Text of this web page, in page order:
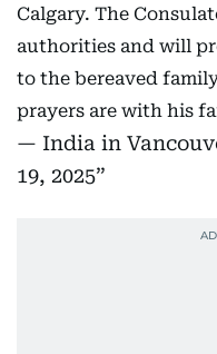
Calgary. The
authorities and will
to the bereaved
prayers are with his
— India in
19, 2025